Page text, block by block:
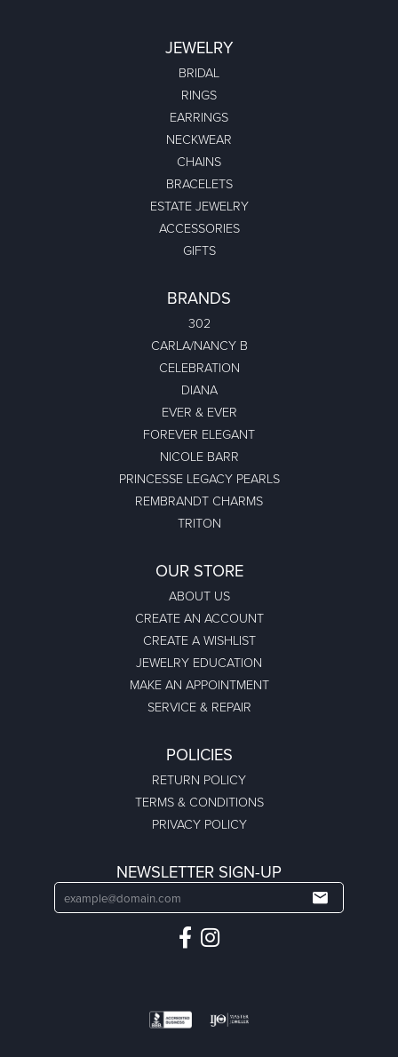
JEWELRY
BRIDAL
RINGS
EARRINGS
NECKWEAR
CHAINS
BRACELETS
ESTATE JEWELRY
ACCESSORIES
GIFTS
BRANDS
302
CARLA/NANCY B
CELEBRATION
DIANA
EVER & EVER
FOREVER ELEGANT
NICOLE BARR
PRINCESSE LEGACY PEARLS
REMBRANDT CHARMS
TRITON
OUR STORE
ABOUT US
CREATE AN ACCOUNT
CREATE A WISHLIST
JEWELRY EDUCATION
MAKE AN APPOINTMENT
SERVICE & REPAIR
POLICIES
RETURN POLICY
TERMS & CONDITIONS
PRIVACY POLICY
NEWSLETTER SIGN-UP